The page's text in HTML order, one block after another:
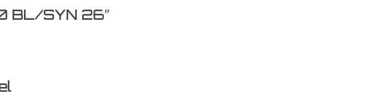
BL/SYN 26″